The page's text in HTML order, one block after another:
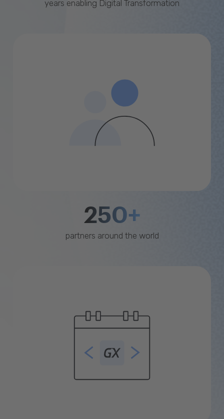
years enabling Digital Transformation
250+
partners around the world